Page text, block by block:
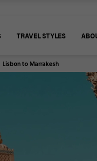
TRAVEL STYLES
Lisbon to Marrakesh